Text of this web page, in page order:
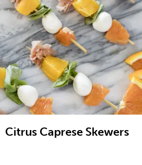
Citrus Caprese Skewers